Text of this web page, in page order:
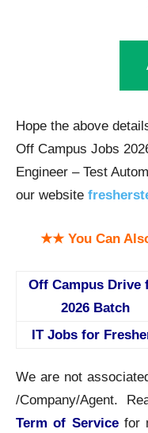
Hope the above
Off Campus Jobs
Engineer – Test
our website
★★ You Can
Off Campus Drive
2026 Batch
IT Jobs for
We are not
/Company/Agent.
Term of Service for